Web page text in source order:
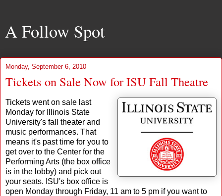
A Follow Spot
Monday, September 6, 2010
Tickets on Sale Now for ISU Fall Theatre
Tickets went on sale last
Monday for Illinois State
University's fall theater and
music performances. That
means it's past time for you to
get over to the Center for the
Performing Arts (the box office
is in the lobby) and pick out
your seats. ISU's box office is
open Monday through Friday, 11 am to 5 pm if you want to